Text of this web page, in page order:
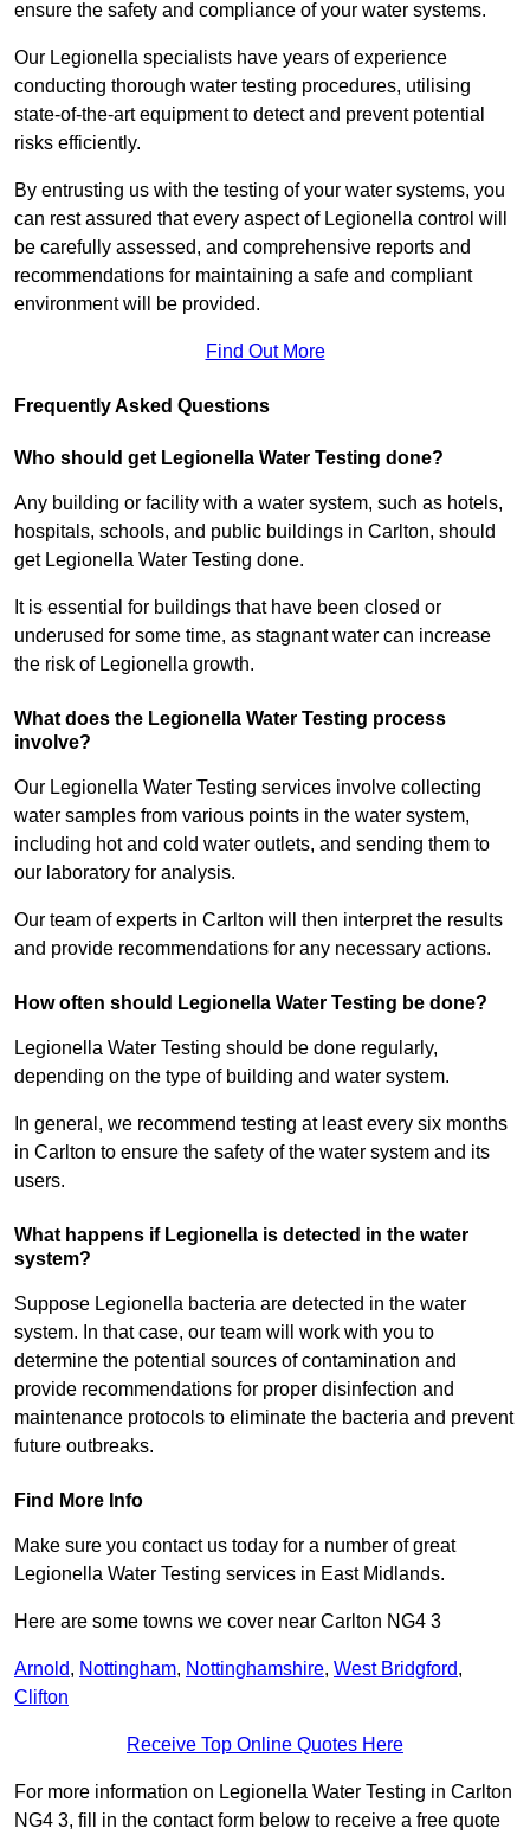
ensure the safety and compliance of your water systems.
Our Legionella specialists have years of experience
conducting thorough water testing procedures, utilising
state-of-the-art equipment to detect and prevent potential
risks efficiently.
By entrusting us with the testing of your water systems, you
can rest assured that every aspect of Legionella control will
be carefully assessed, and comprehensive reports and
recommendations for maintaining a safe and compliant
environment will be provided.
Find Out More
Frequently Asked Questions
Who should get Legionella Water Testing done?
Any building or facility with a water system, such as hotels,
hospitals, schools, and public buildings in Carlton, should
get Legionella Water Testing done.
It is essential for buildings that have been closed or
underused for some time, as stagnant water can increase
the risk of Legionella growth.
What does the Legionella Water Testing process
involve?
Our Legionella Water Testing services involve collecting
water samples from various points in the water system,
including hot and cold water outlets, and sending them to
our laboratory for analysis.
Our team of experts in Carlton will then interpret the results
and provide recommendations for any necessary actions.
How often should Legionella Water Testing be done?
Legionella Water Testing should be done regularly,
depending on the type of building and water system.
In general, we recommend testing at least every six months
in Carlton to ensure the safety of the water system and its
users.
What happens if Legionella is detected in the water
system?
Suppose Legionella bacteria are detected in the water
system. In that case, our team will work with you to
determine the potential sources of contamination and
provide recommendations for proper disinfection and
maintenance protocols to eliminate the bacteria and prevent
future outbreaks.
Find More Info
Make sure you contact us today for a number of great
Legionella Water Testing services in East Midlands.
Here are some towns we cover near Carlton NG4 3
Arnold, Nottingham, Nottinghamshire, West Bridgford,
Clifton
Receive Top Online Quotes Here
For more information on Legionella Water Testing in Carlton
NG4 3, fill in the contact form below to receive a free quote